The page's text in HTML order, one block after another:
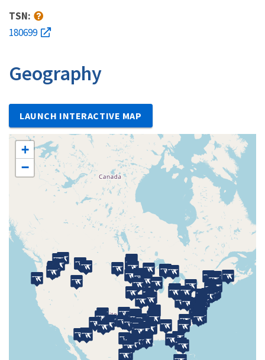
TSN:
180699
Geography
LAUNCH INTERACTIVE MAP
+
−